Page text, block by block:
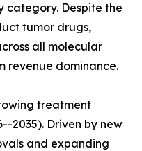
category. Despite the
tumor drugs,
all molecular
revenue dominance.
treatment
2035). Driven by new
and expanding